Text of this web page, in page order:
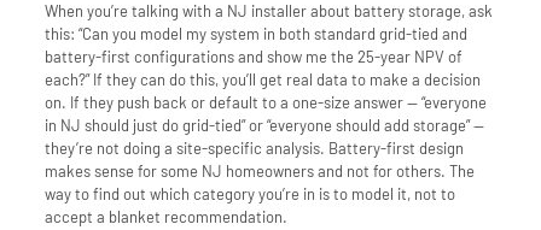
When you’re talking with a NJ installer about battery storage, ask
this: “Can you model my system in both standard grid-tied and
battery-first configurations and show me the 25-year NPV of
each?” If they can do this, you’ll get real data to make a decision
on. If they push back or default to a one-size answer — “everyone
in NJ should just do grid-tied” or “everyone should add storage” —
they’re not doing a site-specific analysis. Battery-first design
makes sense for some NJ homeowners and not for others. The
way to find out which category you’re in is to model it, not to
accept a blanket recommendation.